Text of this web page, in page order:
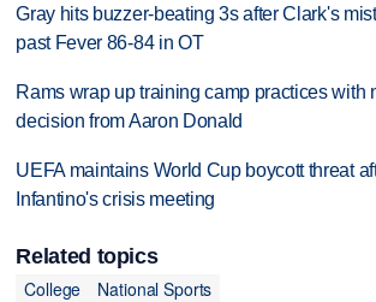
Gray hits buzzer-beating 3s after Clark's
past Fever 86-84 in OT
Rams wrap up training camp practices with
decision from Aaron Donald
UEFA maintains World Cup boycott threat
Infantino's crisis meeting
Related topics
College
National Sports